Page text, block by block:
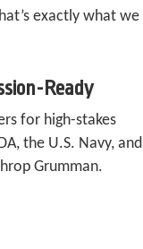
exactly what we
Ready
for high-stakes
the U.S. Navy, and
Grumman.